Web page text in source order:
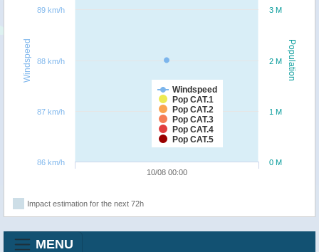
Population
Windspeed
Windspeed
Pop CAT.1
Pop CAT.2
Pop CAT.3
Pop CAT.4
Pop CAT.5
10/08 00:00
0 M
1 M
2 M
3 M
86 km/h
87 km/h
88 km/h
89 km/h
Impact estimation for the next 72h
MENU